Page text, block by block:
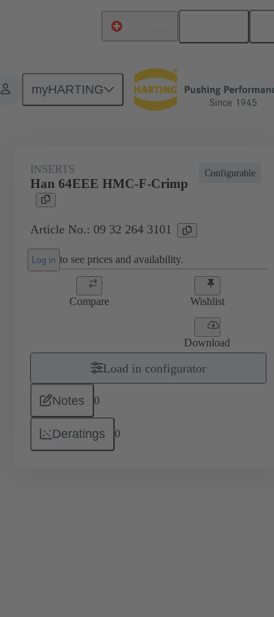
myHARTING
Han® HMC for high mating cycles Inserts 09 32 264 3101
Configurable
INSERTS
Han 64EEE HMC-F-Crimp
Article No.: 09 32 264 3101
Log in to see prices and availability.
Compare Wishlist
Download
Load in configurator
Notes 0
Deratings 0